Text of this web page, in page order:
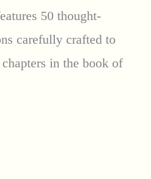
50 thought-
carefully crafted to
in the book of